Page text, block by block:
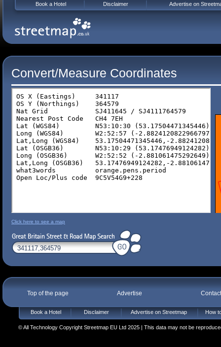
Convert/Measure Coordinates
Click here to see a map
Top of the page Advertise
Book a Hotel Disclaimer Advertise on Streetmap How
© All Technology Copyright Streetmap EU Ltd 2025 | This data may not be
Book a Hotel Disclaimer Advertise on